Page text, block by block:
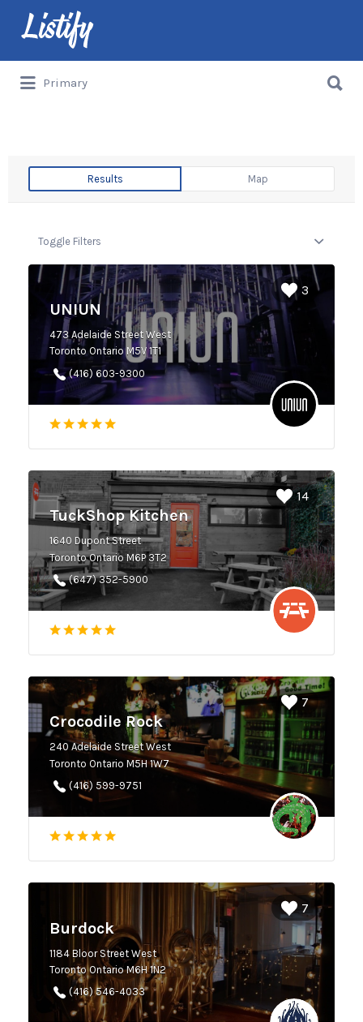
Primary
Results Map
Toggle Filters
3
UNIUN
473 Adelaide Street West
Toronto Ontario M5V 1T1
(416) 603-9300
14
TuckShop Kitchen
1640 Dupont Street
Toronto Ontario M6P 3T2
(647) 352-5900
7
Crocodile Rock
240 Adelaide Street West
Toronto Ontario M5H 1W7
(416) 599-9751
7
Burdock
1184 Bloor Street West
Toronto Ontario M6H 1N2
(416) 546-4033